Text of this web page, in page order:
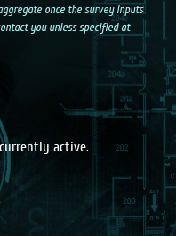
once the survey inputs
you unless specified at
active.